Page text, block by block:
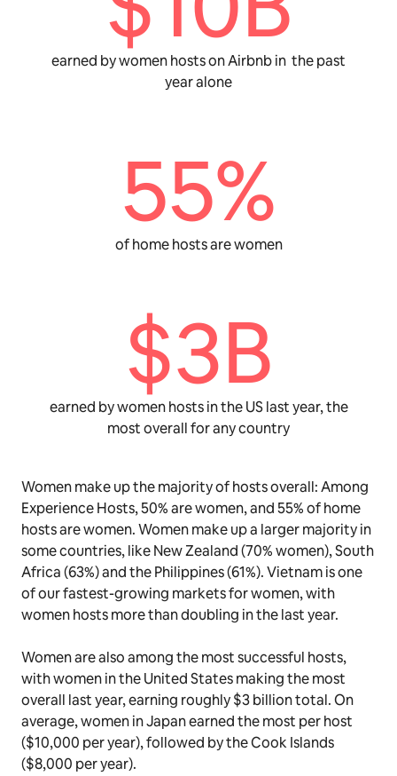
earned by women hosts on Airbnb in the past
year alone
55%
of home hosts are women
$3B
earned by women hosts in the US last year, the
most overall for any country
Women make up the majority of hosts overall: Among
Experience Hosts, 50% are women, and 55% of home
hosts are women. Women make up a larger majority in
some countries, like New Zealand (70% women), South
Africa (63%) and the Philippines (61%). Vietnam is one
of our fastest-growing markets for women, with
women hosts more than doubling in the last year.
Women are also among the most successful hosts,
with women in the United States making the most
overall last year, earning roughly $3 billion total. On
average, women in Japan earned the most per host
($10,000 per year), followed by the Cook Islands
($8,000 per year).